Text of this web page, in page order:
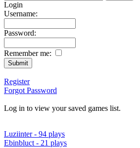
Login
Username:
Password:
Remember me:
Register
Forgot Password
Log in to view your saved games list.
Luziinter - 94 plays
Ebinbluct - 21 plays